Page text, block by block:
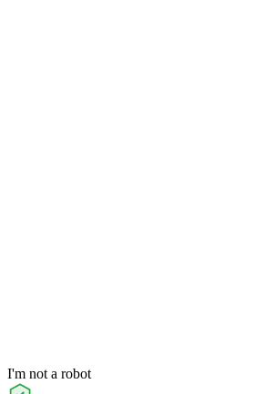
I'm not a robot